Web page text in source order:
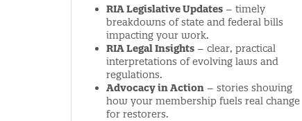
RIA Legislative Updates – timely
breakdowns of state and federal bills
impacting your work.
RIA Legal Insights – clear, practical
interpretations of evolving laws and
regulations.
Advocacy in Action – stories showing
how your membership fuels real change
for restorers.